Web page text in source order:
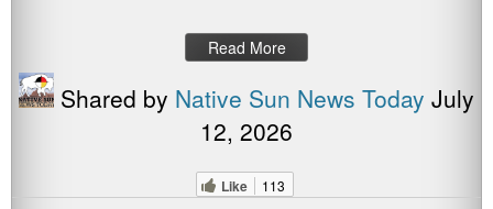
Read More
Shared by Native Sun News Today July
12, 2026
Like 113